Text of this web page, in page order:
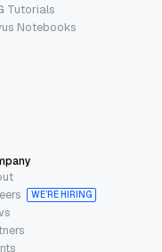
Tutorials
Notebooks
WE’RE HIRING